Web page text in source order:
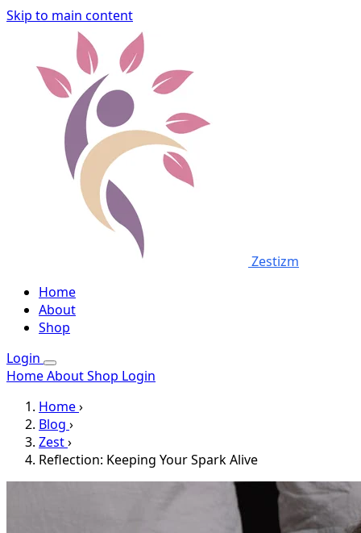
Skip to main content
Zestizm
Home
About
Shop
Login
HomeAboutShop Login
Home›
Blog ›
Zest›
Reflection: Keeping Your Spark Alive